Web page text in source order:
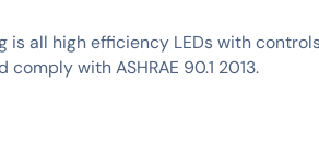
is all high efficiency LEDs with
with ASHRAE 90.1 2013.